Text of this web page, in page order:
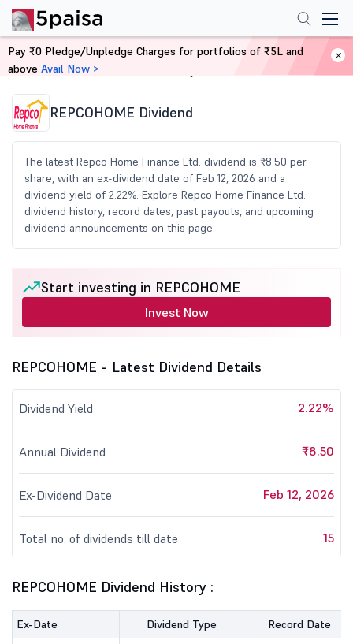
Home Share Market Today
REPCOHOME Dividend
The latest Repco Home Finance Ltd. dividend is ₹8.50 per
share, with an ex-dividend date of Feb 12, 2026 and a
dividend yield of 2.22%. Explore Repco Home Finance Ltd.
dividend history, record dates, past payouts, and upcoming
dividend announcements on this page.
Start investing in REPCOHOME
Invest Now
REPCOHOME - Latest Dividend Details
Dividend Yield 2.22%
Annual Dividend ₹8.50
Ex-Dividend Date Feb 12, 2026
Total no. of dividends till date 15
REPCOHOME Dividend History :
Ex-Date Dividend Type
Record Date
Pay ₹0 Pledge/Unpledge Charges for portfolios of ₹5L and
above Avail Now >